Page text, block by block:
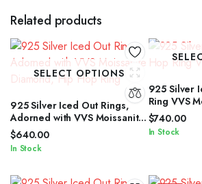
Related products
SELECT OPTIONS
925 Silver Iced Out Rings,
Adorned with VVS Moissanite
Diamond, Hip Hop Ring
$640.00
In Stock
925 Silver
Ring VVS
$740.00
In Stock